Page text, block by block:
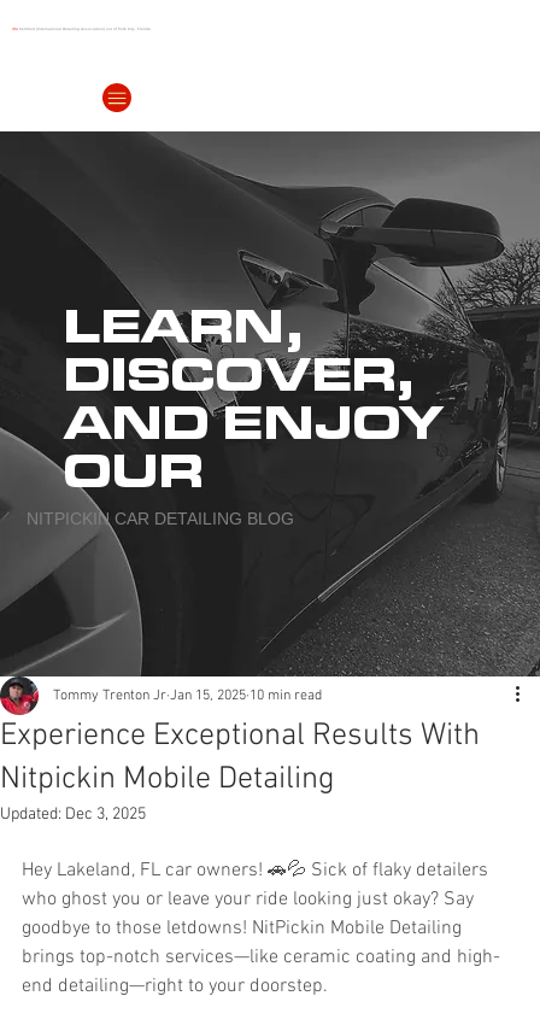
IDA Certified (International Detailing Association) out of Polk City, Florida
LEARN,
DISCOVER,
AND ENJOY
OUR
NITPICKIN CAR DETAILING BLOG
Experience Exceptional Results With
Nitpickin Mobile Detailing
Tommy Trenton Jr Jan 15, 2025 10 min read
Updated: Dec 3, 2025
Hey Lakeland, FL car owners! 🚗💦 Sick of flaky detailers
who ghost you or leave your ride looking just okay? Say
goodbye to those letdowns! NitPickin Mobile Detailing
brings top-notch services—like ceramic coating and high-
end detailing—right to your doorstep.